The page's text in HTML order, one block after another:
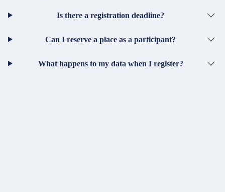
Is there a registration deadline?
Can I reserve a place as a participant?
What happens to my data when I register?